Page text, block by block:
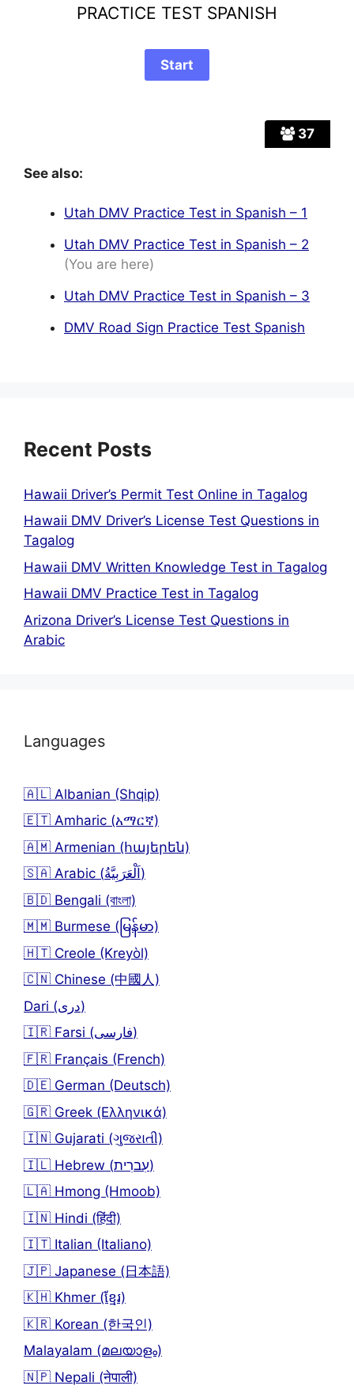
37
PRACTICE TEST SPANISH
See also:
Utah DMV Practice Test in Spanish – 1
Utah DMV Practice Test in Spanish – 2
(You are here)
Utah DMV Practice Test in Spanish – 3
DMV Road Sign Practice Test Spanish
Recent Posts
Hawaii Driver’s Permit Test Online in Tagalog
Hawaii DMV Driver’s License Test Questions in
Tagalog
Hawaii DMV Written Knowledge Test in Tagalog
Hawaii DMV Practice Test in Tagalog
Arizona Driver’s License Test Questions in
Arabic
Languages
🇦🇱 Albanian (Shqip)
🇪🇹 Amharic (አማርኛ)
🇦🇲 Armenian (հայերեն)
🇸🇦 Arabic (اَلْعَرَبِيَّةُ)
🇧🇩 Bengali (বাংলা)
🇲🇲 Burmese (မြန်မာ)
🇭🇹 Creole (Kreyòl)
🇨🇳 Chinese (中國人)
Dari (دری)
🇮🇷 Farsi (فارسی)
🇫🇷 Français (French)
🇩🇪 German (Deutsch)
🇬🇷 Greek (Ελληνικά)
🇮🇳 Gujarati (ગુજરાતી)
🇮🇱 Hebrew (עִברִית)
🇱🇦 Hmong (Hmoob)
🇮🇳 Hindi (हिंदी)
🇮🇹 Italian (Italiano)
🇯🇵 Japanese (日本語)
🇰🇭 Khmer (ខ្មែរ)
🇰🇷 Korean (한국인)
Malayalam (മലയാളം)
🇳🇵 Nepali (नेपाली)